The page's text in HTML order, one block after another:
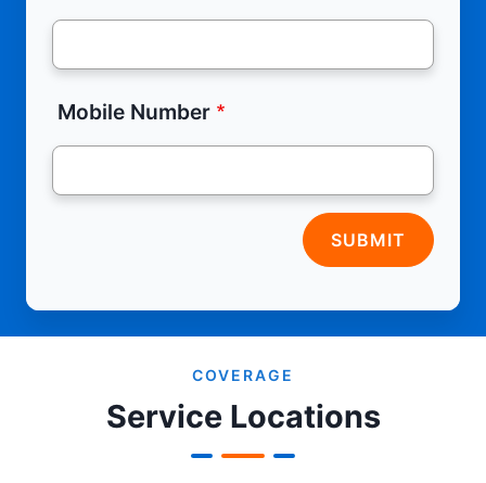
Mobile Number
SUBMIT
COVERAGE
Service Locations